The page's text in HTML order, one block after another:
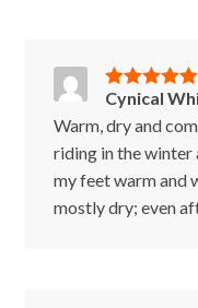
Rated5out
of 5
Cynical
Warm, dry and
riding in the winter
my feet warm and
mostly dry; even